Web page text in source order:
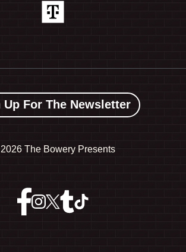
Up For The Newsletter
2026 The Bowery Presents